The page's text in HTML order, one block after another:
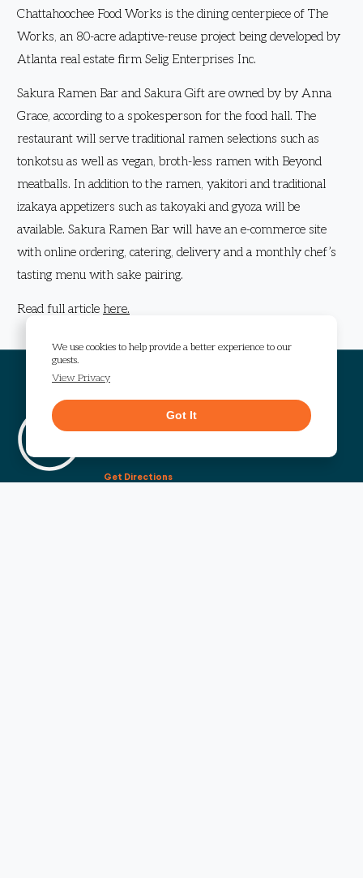
We use cookies to help provide a better experience to our
guests.
View Privacy
Got It
Chattahoochee Food Works is the dining centerpiece of The
Works, an 80-acre adaptive-reuse project being developed by
Atlanta real estate firm Selig Enterprises Inc.
Sakura Ramen Bar and Sakura Gift are owned by by Anna
Grace, according to a spokesperson for the food hall. The
restaurant will serve traditional ramen selections such as
tonkotsu as well as vegan, broth-less ramen with Beyond
meatballs. In addition to the ramen, yakitori and traditional
izakaya appetizers such as takoyaki and gyoza will be
available. Sakura Ramen Bar will have an e-commerce site
with online ordering, catering, delivery and a monthly chef’s
tasting menu with sake pairing.
Read full article here.
Visit The Works
1295 Chattahoochee Avenue
Get Directions